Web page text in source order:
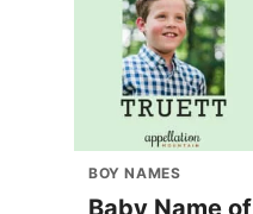
BOY NAMES